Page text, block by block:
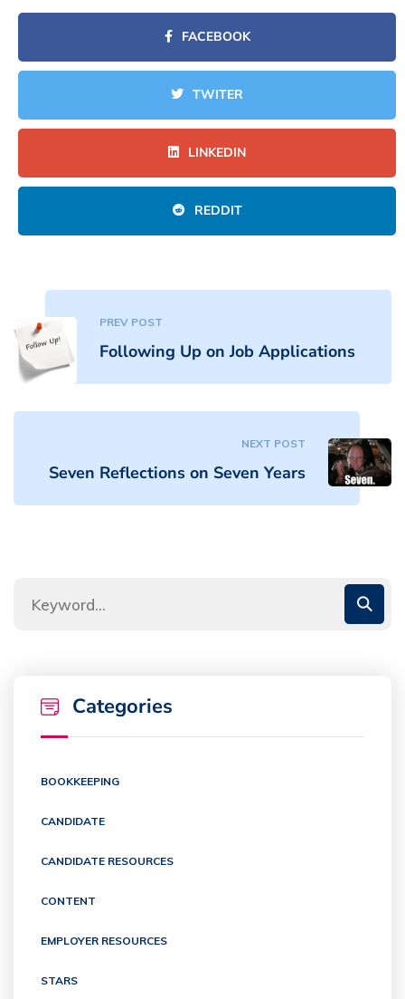
FACEBOOK
TWITER
LINKEDIN
REDDIT
PREV POST
Following Up on Job Applications
NEXT POST
Seven Reflections on Seven Years
Categories
BOOKKEEPING
CANDIDATE
CANDIDATE RESOURCES
CONTENT
EMPLOYER RESOURCES
STARS